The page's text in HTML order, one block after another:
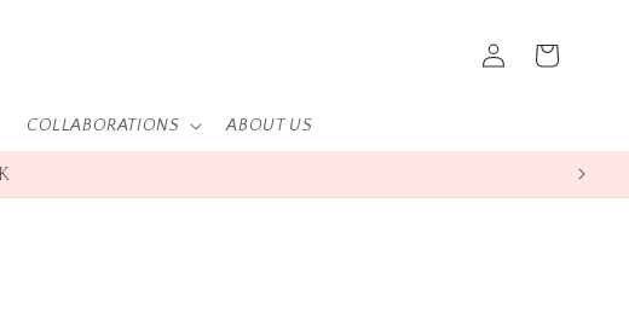
COLLABORATIONS ABOUT US
in
Cart